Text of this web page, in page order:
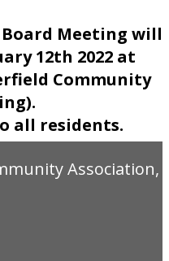
Meeting will
12th 2022 at
Community
all residents.
Association,